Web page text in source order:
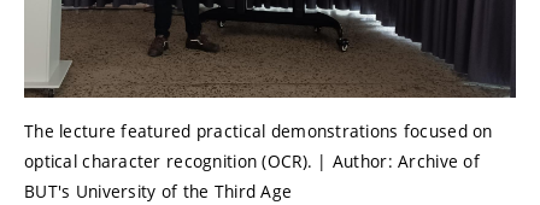
The lecture featured practical demonstrations focused on
optical character recognition (OCR). | Author: Archive of
BUT's University of the Third Age